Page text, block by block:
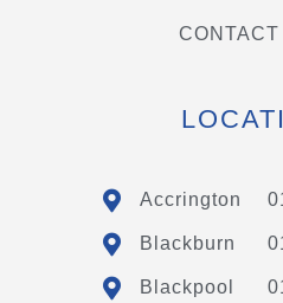
CONTACT
Accrington
Blackburn
Blackpool